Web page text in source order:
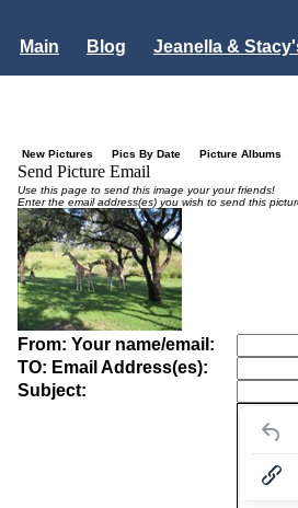
Main Blog Jeanella &
New Pictures Pics By Date Picture Albums
Send Picture Email
Use this page to send this image your your friends!
Enter the email address(es) you wish to send this
From: Your name/email:
TO: Email Address(es):
Subject: